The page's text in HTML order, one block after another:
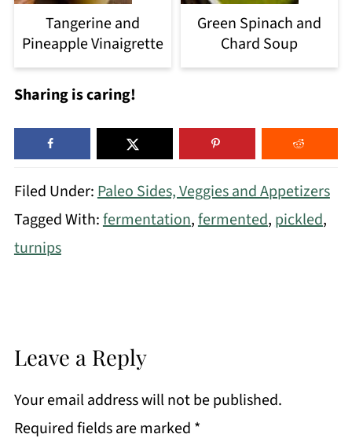
Tangerine and
Pineapple Vinaigrette
Green Spinach and
Chard Soup
Sharing is caring!
Filed Under:Paleo Sides, Veggies and Appetizers
Tagged With:fermentation,fermented, pickled,
turnips
Leave a Reply
Your email address will not be published.
Required fields are marked *